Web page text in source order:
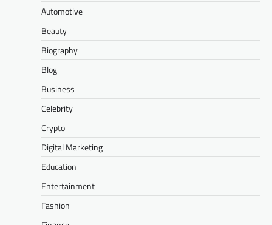
Automotive
Beauty
Biography
Blog
Business
Celebrity
Crypto
Digital Marketing
Education
Entertainment
Fashion